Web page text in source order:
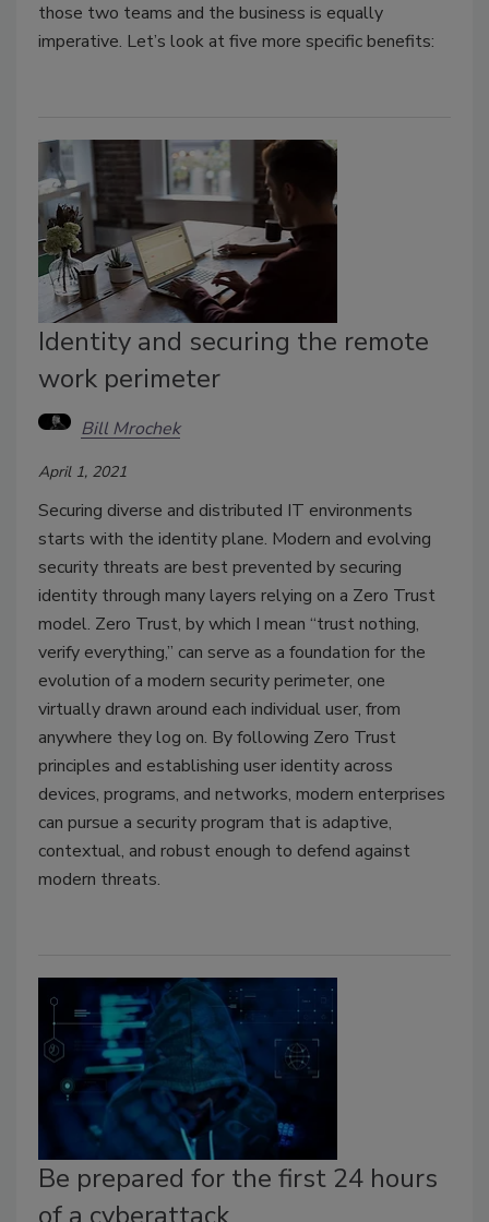
those two teams and the business is equally
imperative. Let’s look at five more specific benefits:
Identity and securing the remote
work perimeter
Bill Mrochek
April 1, 2021
Securing diverse and distributed IT environments
starts with the identity plane. Modern and evolving
security threats are best prevented by securing
identity through many layers relying on a Zero Trust
model. Zero Trust, by which I mean “trust nothing,
verify everything,” can serve as a foundation for the
evolution of a modern security perimeter, one
virtually drawn around each individual user, from
anywhere they log on. By following Zero Trust
principles and establishing user identity across
devices, programs, and networks, modern enterprises
can pursue a security program that is adaptive,
contextual, and robust enough to defend against
modern threats.
Be prepared for the first 24 hours